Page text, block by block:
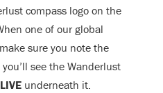
compass logo on the
one of our global
sure you note the
see the Wanderlust
LIVE underneath it.